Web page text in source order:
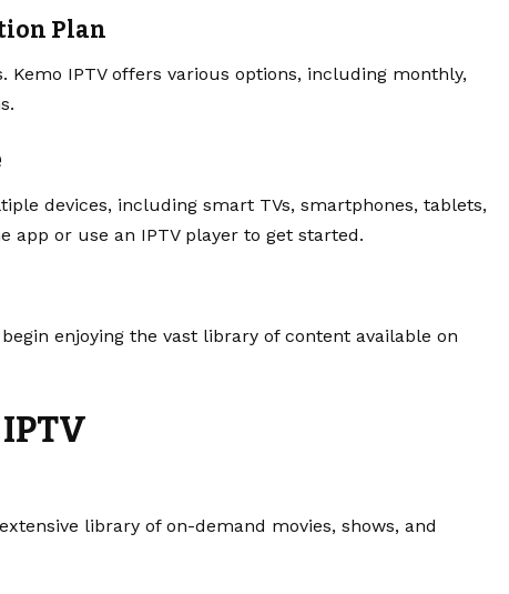
Plan
Kemo IPTV offers various options, including monthly,
devices, including smart TVs, smartphones, tablets,
app or use an IPTV player to get started.
enjoying the vast library of content available on
library of on-demand movies, shows, and